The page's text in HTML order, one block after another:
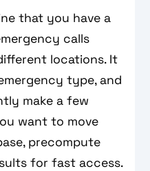
that you have a
calls
locations. It
type, and
make a few
want to move
precompute
for fast access.